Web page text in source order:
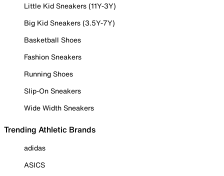
Little Kid Sneakers (11Y-3Y)
Big Kid Sneakers (3.5Y-7Y)
Basketball Shoes
Fashion Sneakers
Running Shoes
Slip-On Sneakers
Wide Width Sneakers
Trending Athletic Brands
adidas
ASICS